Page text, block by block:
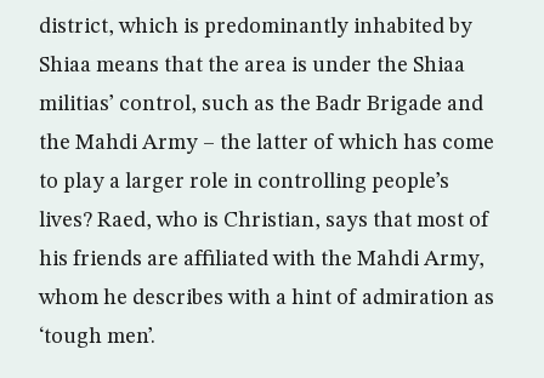
district, which is predominantly inhabited by
Shiaa means that the area is under the Shiaa
militias’ control, such as the Badr Brigade and
the Mahdi Army – the latter of which has come
to play a larger role in controlling people’s
lives? Raed, who is Christian, says that most of
his friends are affiliated with the Mahdi Army,
whom he describes with a hint of admiration as
‘tough men’.